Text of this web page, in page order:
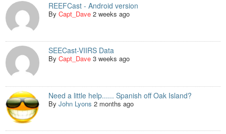
REEFCast - Android version
ByCapt_Dave 2 weeks ago
SEECast-VIIRS Data
ByCapt_Dave 3 weeks ago
Need a little help...... Spanish off Oak Island?
ByJohn Lyons 2 months ago